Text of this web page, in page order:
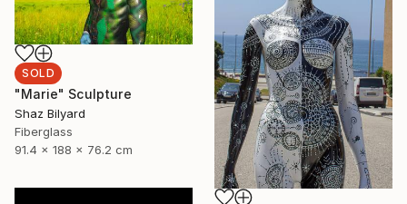
SOLD
"Marie" Sculpture
Shaz Bilyard
Fiberglass
91.4 x 188 x 76.2 cm